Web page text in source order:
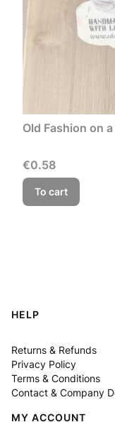
Old Fashion on
Price
€0.58
To cart
Footer menu
HELP
Returns & Refunds
Privacy Policy
Terms & Conditions
Contact & Company
MY ACCOUNT